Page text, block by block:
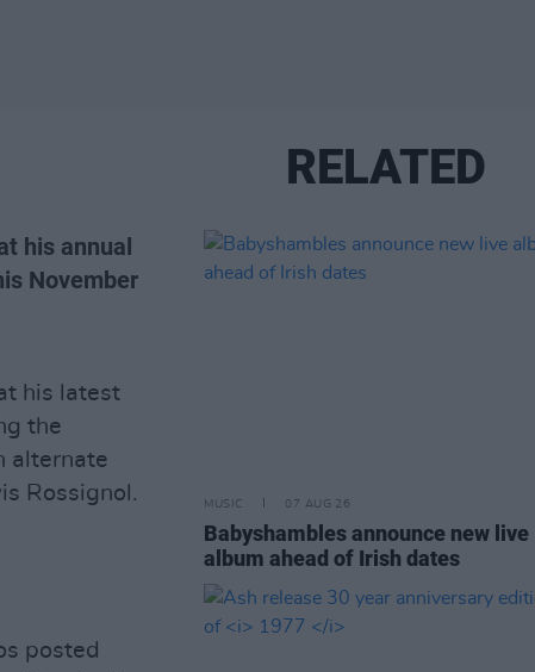
his annual
November
his latest
the
alternate
Rossignol.
posted
RELATED
MUSIC 07 AUG 26
Babyshambles announce new live
album ahead of Irish dates